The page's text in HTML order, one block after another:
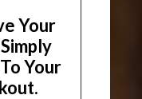
Your
Your